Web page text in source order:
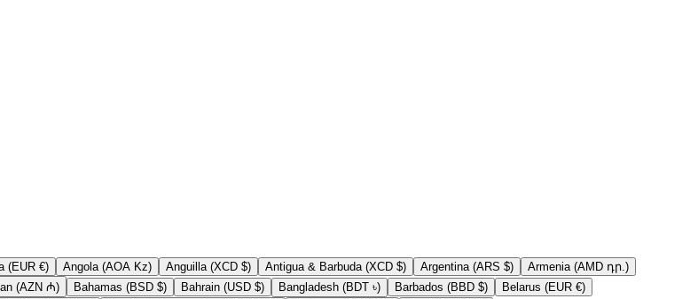
Andorra (EUR €) Angola (AOA Kz) Anguilla (XCD $) Antigua & Barbuda (XCD $) Argentina (ARS $)
Armenia (AMD դր.)
Azerbaijan (AZN ₼) Bahamas (BSD $) Bahrain (USD $) Bangladesh (BDT ৳) Barbados (BBD $)
Belarus (EUR €)